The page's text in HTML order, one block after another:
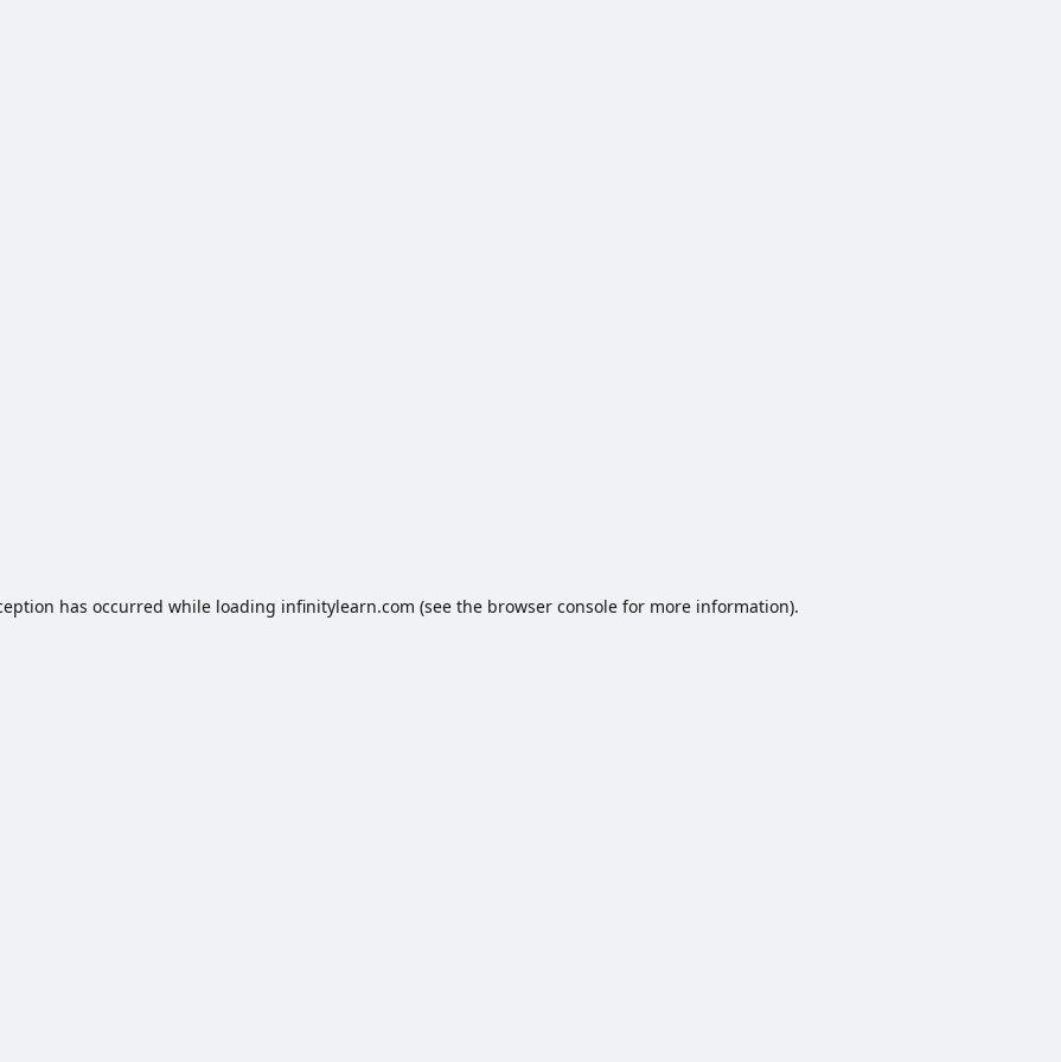
has occurred while loading infinitylearn.com (see the browser consolefor more information).